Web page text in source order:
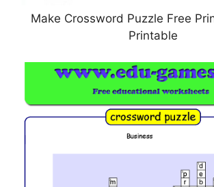
Make Crossword Puzzle Free
Printable